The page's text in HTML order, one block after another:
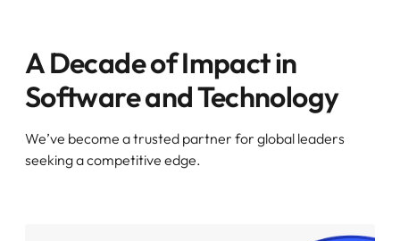
A Decade of Impact in
Software and Technology
We’ve become a trusted partner for global leaders
seeking a competitive edge.